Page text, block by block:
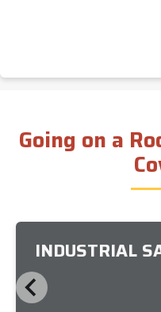
Going on a
INDUSTRIAL